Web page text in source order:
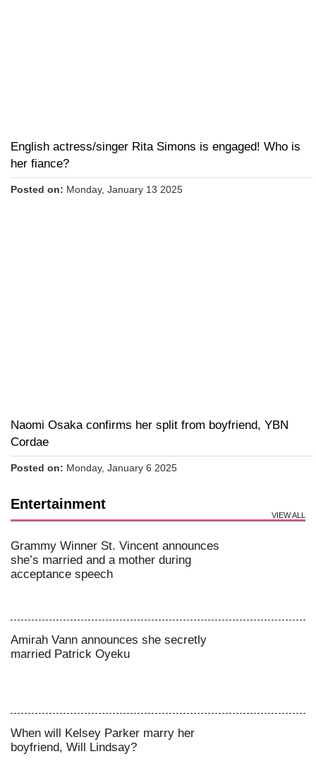
English actress/singer Rita Simons is engaged! Who is
her fiance?
Posted on: Monday, January 13 2025
Naomi Osaka confirms her split from boyfriend, YBN
Cordae
Posted on: Monday, January 6 2025
Entertainment
VIEW ALL
Grammy Winner St. Vincent announces
she’s married and a mother during
acceptance speech
Amirah Vann announces she secretly
married Patrick Oyeku
When will Kelsey Parker marry her
boyfriend, Will Lindsay?